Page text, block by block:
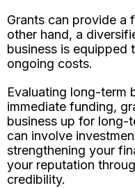
Grants can provide a
other hand, a
business is equipped
ongoing costs.
Evaluating long-term
immediate funding,
business up for long-
can involve
strengthening your
your reputation
credibility.